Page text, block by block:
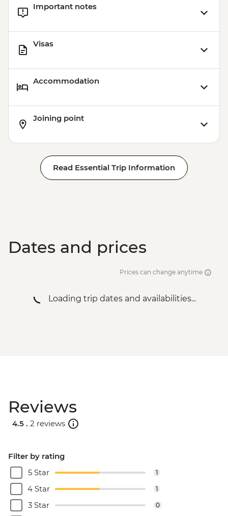
Important notes
Visas
Accommodation
Joining point
Read Essential Trip Information
Dates and prices
Prices can change anytime
Loading trip dates and availabilities...
Reviews
4.5 . 2 reviews
Filter by rating
5 Star
1
4 Star 1
3 Star 0